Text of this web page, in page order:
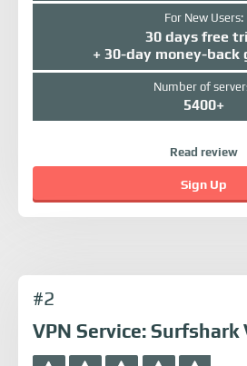
For New Users:
30 days free
+ 30-day money-back
Number of
5400+
Read review
Sign Up
#2
VPN Service: Surfshark